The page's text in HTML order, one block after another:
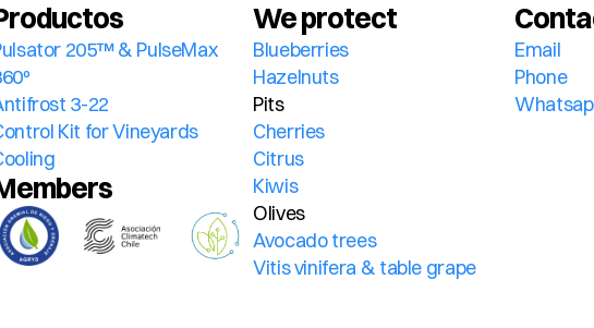
205™ & PulseMax
3-22
Kit for Vineyards
We protect
Blueberries
Hazelnuts
Pits
Cherries
Citrus
Kiwis
Olives
Avocado trees
Vitis vinifera & table grape
Email
Phone